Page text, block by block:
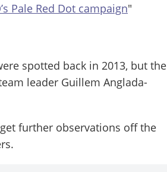
Pale Red Dot campaign"
spotted back in 2013, but the
leader Guillem Anglada-
further observations off the